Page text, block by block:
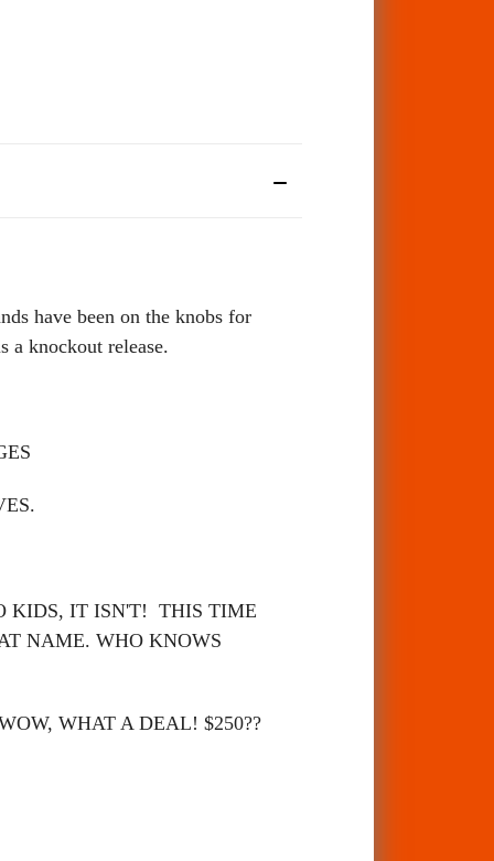
have been on the knobs for
a knockout release.
KIDS, IT ISN'T! THIS TIME
NAME. WHO KNOWS
WHAT A DEAL! $250??